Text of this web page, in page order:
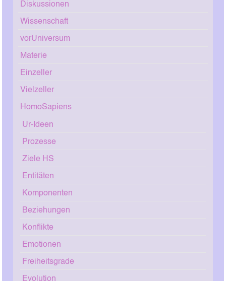
Diskussionen
Wissenschaft
vorUniversum
Materie
Einzeller
Vielzeller
HomoSapiens
Ur-Ideen
Prozesse
Ziele HS
Entitäten
Komponenten
Beziehungen
Konflikte
Emotionen
Freiheitsgrade
Evolution